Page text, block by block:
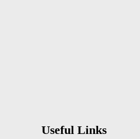
Useful Links